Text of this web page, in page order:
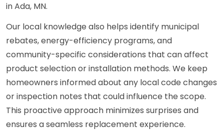
in Ada, MN.
Our local knowledge also helps identify municipal
rebates, energy-efficiency programs, and
community-specific considerations that can affect
product selection or installation methods. We keep
homeowners informed about any local code changes
or inspection notes that could influence the scope.
This proactive approach minimizes surprises and
ensures a seamless replacement experience.